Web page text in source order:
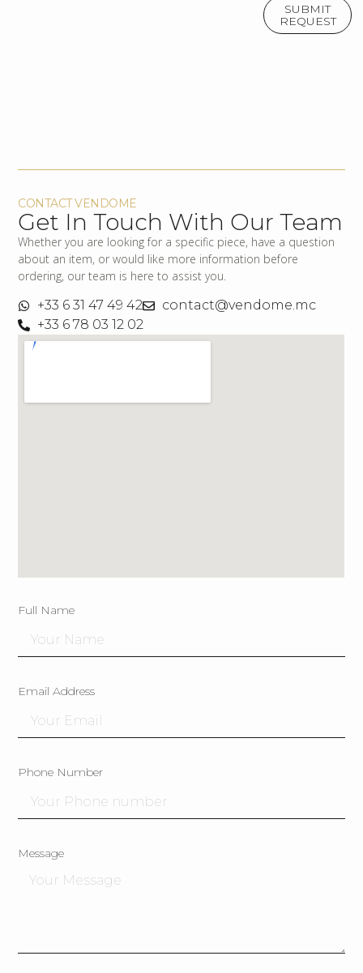
SUBMIT
REQUEST
CONTACT VENDOME
Get In Touch With Our Team
Whether you are looking for a specific piece, have a question
about an item, or would like more information before
ordering, our team is here to assist you.
+33 6 31 47 49 42
contact@vendome.mc
+33 6 78 03 12 02
Full Name
Email Address
Phone Number
Message